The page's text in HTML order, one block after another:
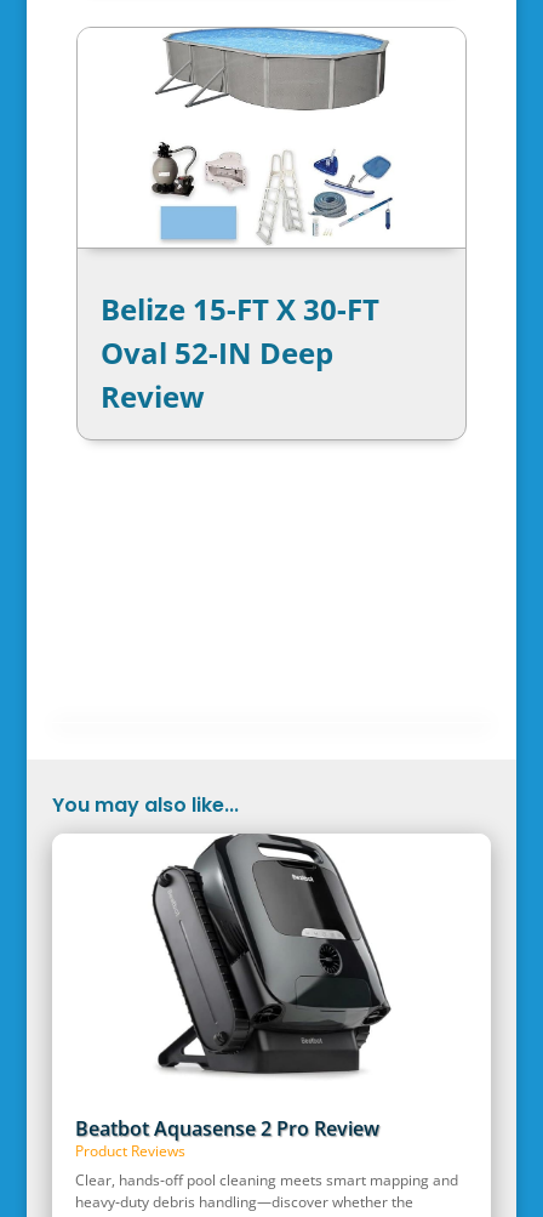
Belize 15-FT X 30-FT
Oval 52-IN Deep
Review
You may also like...
Beatbot Aquasense 2 Pro Review
Product Reviews
Clear, hands‑off pool cleaning meets smart mapping and
heavy‑duty debris handling—discover whether the